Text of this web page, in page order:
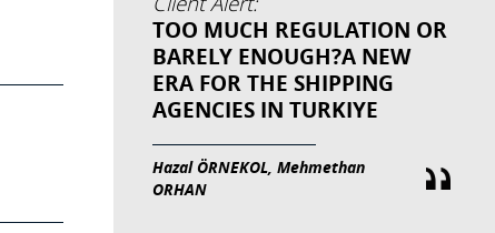
TOO MUCH REGULATION OR
BARELY ENOUGH?A NEW
ERA FOR THE SHIPPING
AGENCIES IN TURKIYE
Hazal ÖRNEKOL, Mehmethan
ORHAN